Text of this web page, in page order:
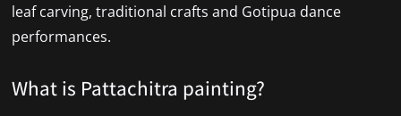
leaf carving, traditional crafts and Gotipua dance
performances.
What is Pattachitra painting?